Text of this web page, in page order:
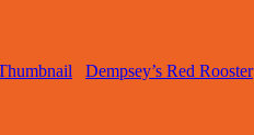
Dempsey’s Red Rooster